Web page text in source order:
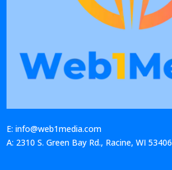
E: info@web1media.com
A: 2310 S. Green Bay Rd., Racine, WI 53406